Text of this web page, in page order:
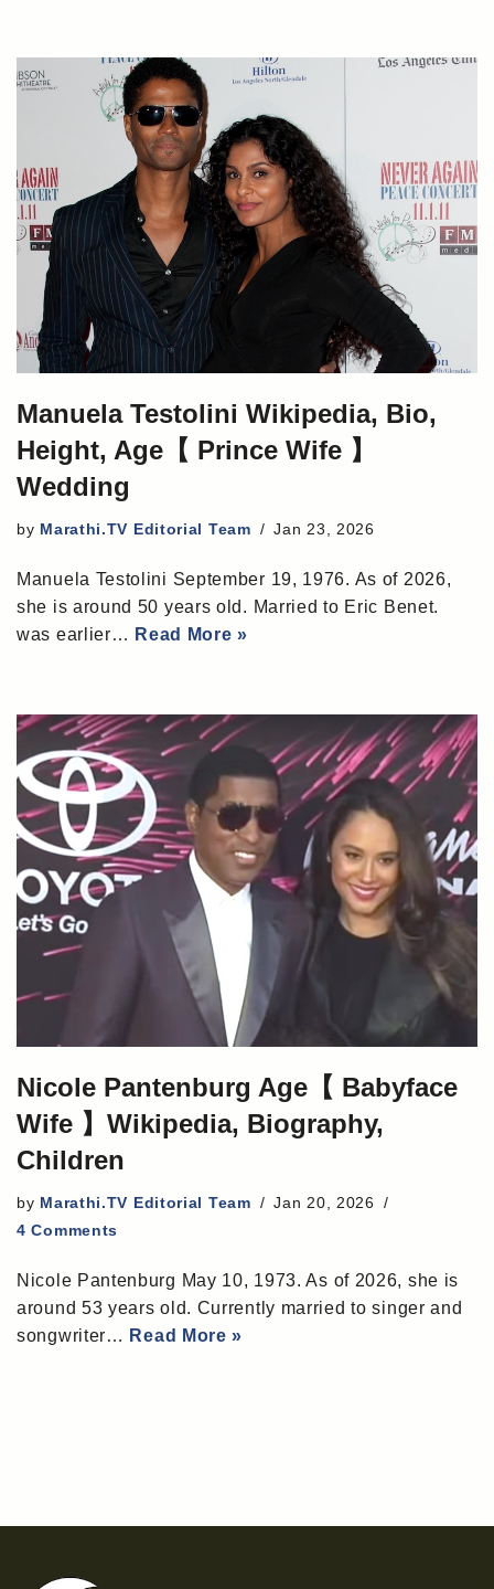
Manuela Testolini Wikipedia, Bio,
Height, Age【 Prince Wife 】
Wedding
by Marathi.TV Editorial Team Jan 23, 2026
Manuela Testolini September 19, 1976. As of 2026,
she is around 50 years old. Married to Eric Benet.
was earlier… Read More »
Nicole Pantenburg Age【 Babyface
Wife 】Wikipedia, Biography,
Children
by Marathi.TV Editorial Team
Jan 20, 2026
4 Comments
Nicole Pantenburg May 10, 1973. As of 2026, she is
around 53 years old. Currently married to singer and
songwriter… Read More »